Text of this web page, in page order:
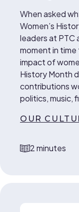
When asked
Women’s
leaders at PTC
moment in
impact of
History Month
contributions
politics, music,
OUR
reading time
2 minutes